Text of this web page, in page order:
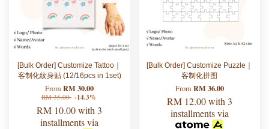
[Bulk Order] Customize Tattoo｜
客制化纹身贴 (12/16pcs in 1set)
FromRM 30.00
RM 35.00 -14.3%
RM 10.00with 3
installments via
[Bulk Order] Customize Puzzle｜
客制化拼图
From RM 36.00
RM 12.00with 3
installments via